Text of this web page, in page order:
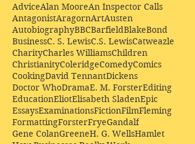
AdviceAlan MooreAn Inspector Calls
AntagonistAragornArtAusten
AutobiographyBBCBarfieldBlakeBond
BusinessC. S. LewisC.S. LewisCatweazle
CharityCharles WilliamsChildren
ChristianityColeridgeComedyComics
CookingDavid TennantDickens
Doctor WhoDramaE. M. ForsterEditing
EducationEliotElisabeth SladenEpic
EssaysExaminationsFictionFilmFleming
FormattingForsterFryeGandalf
Gene ColanGreeneH. G. WellsHamlet